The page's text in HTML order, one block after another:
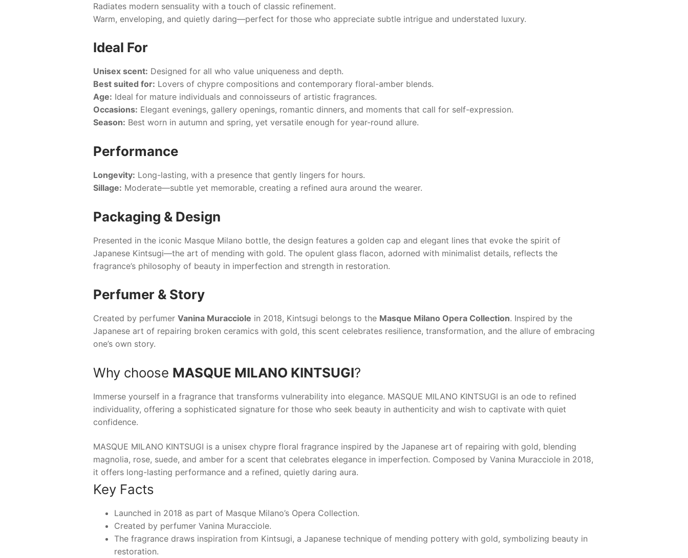
Radiates modern sensuality with a touch of classic refinement.
Warm, enveloping, and quietly daring—perfect for those who appreciate subtle intrigue and understated luxury.
Ideal For
Unisex scent: Designed for all who value uniqueness and depth.
Best suited for: Lovers of chypre compositions and contemporary floral-amber blends.
Age: Ideal for mature individuals and connoisseurs of artistic fragrances.
Occasions: Elegant evenings, gallery openings, romantic dinners, and moments that call for self-expression.
Season: Best worn in autumn and spring, yet versatile enough for year-round allure.
Performance
Longevity: Long-lasting, with a presence that gently lingers for hours.
Sillage: Moderate—subtle yet memorable, creating a refined aura around the wearer.
Packaging & Design
Presented in the iconic Masque Milano bottle, the design features a golden cap and elegant lines that evoke the spirit of
Japanese Kintsugi—the art of mending with gold. The opulent glass flacon, adorned with minimalist details, reflects the
fragrance’s philosophy of beauty in imperfection and strength in restoration.
Perfumer & Story
Created by perfumer Vanina Muracciole in 2018, Kintsugi belongs to the Masque Milano Opera Collection. Inspired by the
Japanese art of repairing broken ceramics with gold, this scent celebrates resilience, transformation, and the allure of embracing
one’s own story.
Why choose MASQUE MILANO KINTSUGI?
Immerse yourself in a fragrance that transforms vulnerability into elegance. MASQUE MILANO KINTSUGI is an ode to refined
individuality, offering a sophisticated signature for those who seek beauty in authenticity and wish to captivate with quiet
confidence.
MASQUE MILANO KINTSUGI is a unisex chypre floral fragrance inspired by the Japanese art of repairing with gold, blending
magnolia, rose, suede, and amber for a scent that celebrates elegance in imperfection. Composed by Vanina Muracciole in 2018,
it offers long-lasting performance and a refined, quietly daring aura.
Key Facts
Launched in 2018 as part of Masque Milano’s Opera Collection.
Created by perfumer Vanina Muracciole.
The fragrance draws inspiration from Kintsugi, a Japanese technique of mending pottery with gold, symbolizing beauty in
restoration.